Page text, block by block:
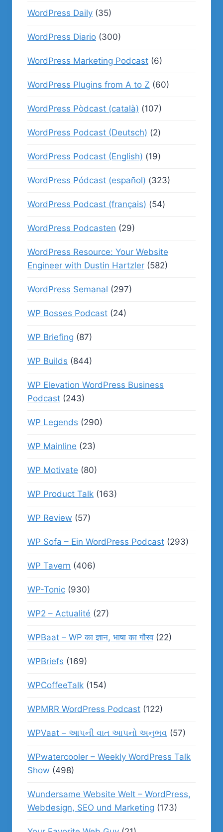
WordPress Daily (35)
WordPress Diario (300)
WordPress Marketing Podcast (6)
WordPress Plugins from A to Z (60)
WordPress Pòdcast (català) (107)
WordPress Podcast (Deutsch) (2)
WordPress Podcast (English) (19)
WordPress Pódcast (español) (323)
WordPress Podcast (français) (54)
WordPress Podcasten (29)
WordPress Resource: Your Website
Engineer with Dustin Hartzler (582)
WordPress Semanal (297)
WP Bosses Podcast (24)
WP Briefing (87)
WP Builds (844)
WP Elevation WordPress Business
Podcast (243)
WP Legends (290)
WP Mainline (23)
WP Motivate (80)
WP Product Talk (163)
WP Review (57)
WP Sofa – Ein WordPress Podcast (293)
WP Tavern (406)
WP-Tonic (930)
WP2 – Actualité (27)
WPBaat – WP का ज्ञान, भाषा का गौरव(22)
WPBriefs (169)
WPCoffeeTalk (154)
WPMRR WordPress Podcast (122)
WPVaat – આપની વાત આપનો અનુભવ (57)
WPwatercooler – Weekly WordPress Talk
Show (498)
Wundersame Website Welt – WordPress,
Webdesign, SEO und Marketing (173)